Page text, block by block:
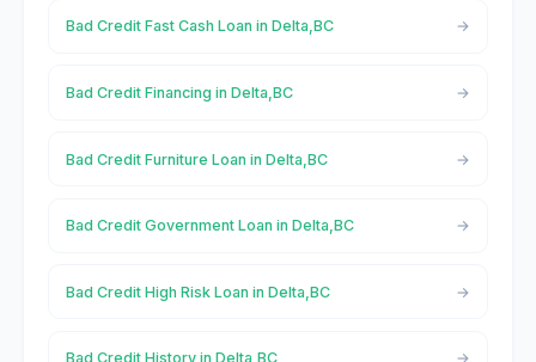
Bad Credit Fast Cash Loan in Delta,BC
Bad Credit Financing in Delta,BC
Bad Credit Furniture Loan in Delta,BC
Bad Credit Government Loan in Delta,BC
Bad Credit High Risk Loan in Delta,BC
Bad Credit History in Delta,BC